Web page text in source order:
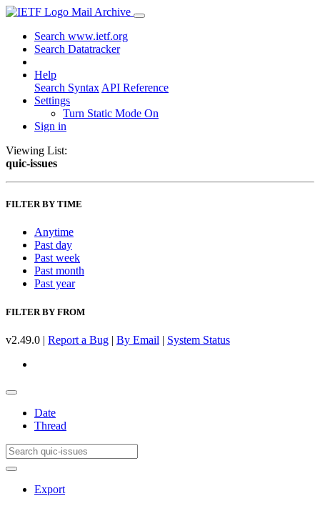
Mail Archive
Search www.ietf.org
Search Datatracker
Help
Search Syntax API Reference
Settings
Turn Static Mode On
Sign in
Viewing List:
quic-issues
FILTER BY TIME
Anytime
Past day
Past week
Past month
Past year
FILTER BY FROM
v2.49.0 | Report a Bug | By Email | System Status
Date
Thread
Export